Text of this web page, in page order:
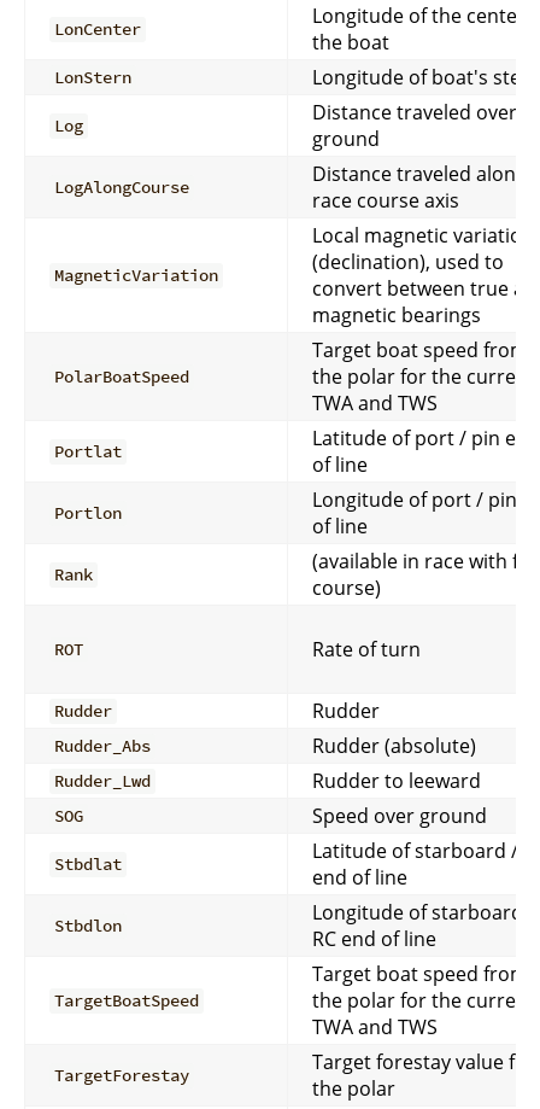
LonCenter
Longitude of the center
the boat
LonStern Longitude of boat's stern
Log
Distance traveled over
ground
LogAlongCourse
Distance traveled along
race course axis
MagneticVariation
Local magnetic variation
(declination), used to
convert between true
magnetic bearings
PolarBoatSpeed
Target boat speed from
the polar for the current
TWA and TWS
Portlat
Latitude of port / pin end
of line
Portlon
Longitude of port / pin
of line
Rank
(available in race with full
course)
ROT Rate of turn
Rudder Rudder
Rudder_Abs Rudder (absolute)
Rudder_Lwd Rudder to leeward
SOG Speed over ground
Stbdlat
Latitude of starboard /
end of line
Stbdlon
Longitude of starboard /
RC end of line
TargetBoatSpeed
Target boat speed from
the polar for the current
TWA and TWS
TargetForestay
Target forestay value
the polar